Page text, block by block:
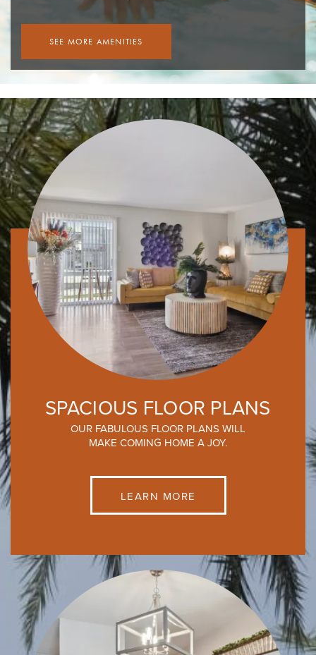
SEE MORE AMENITIES
SPACIOUS FLOOR PLANS
OUR FABULOUS FLOOR PLANS WILL
MAKE COMING HOME A JOY.
LEARN MORE